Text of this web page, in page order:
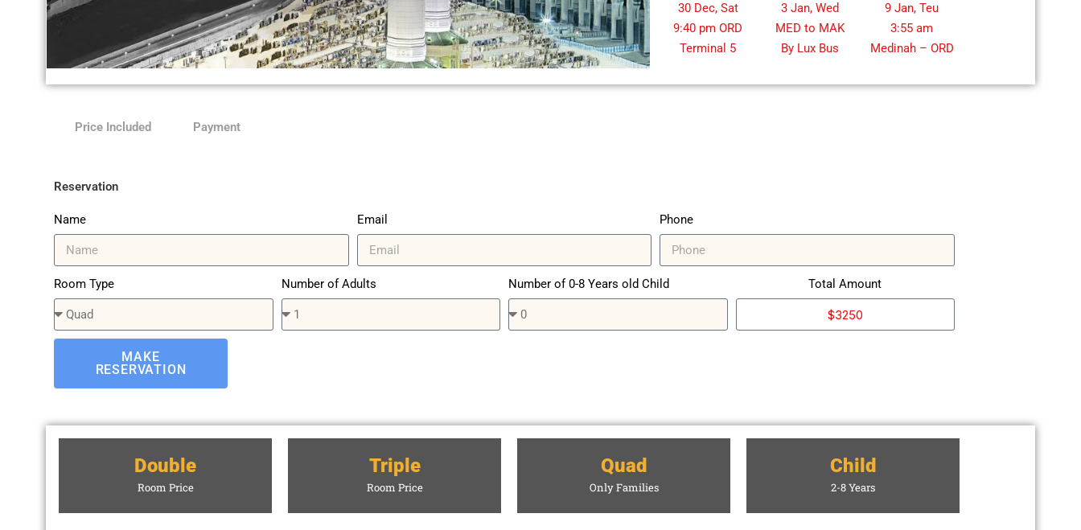
Anjum
30 Dec, Sat
9:40 pm ORD
Terminal 5
3 Jan, Wed
MED to MAK
By Lux Bus
9 Jan, Teu
3:55 am
Medinah – ORD
Price Included Payment
Reservation
Name Email Phone
Room Type Number of Adults Number of 0-8 Years old Child Total Amount
MAKE
RESERVATION
Double
Room Price
Triple
Room Price
Quad
Only Families
Child
2-8 Years